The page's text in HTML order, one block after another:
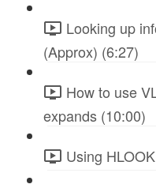
Looking up
(Approx) (6:27)
How to use
expands (10:00)
Using